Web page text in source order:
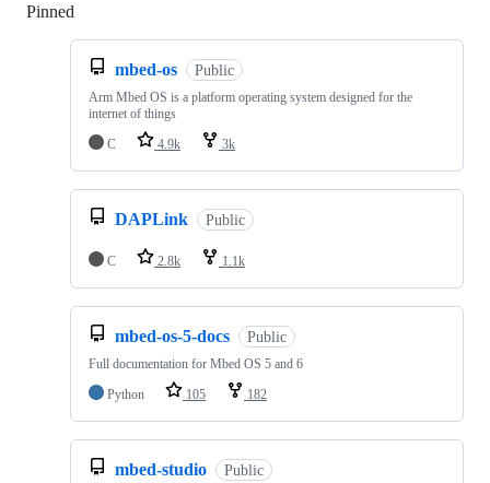
Pinned
mbed-os Public
Arm Mbed OS is a platform operating system designed for the
internet of things
C
4.9k 3k
DAPLink Public
C 2.8k 1.1k
mbed-os-5-docs Public
Full documentation for Mbed OS 5 and 6
Python
105 182
mbed-studio Public